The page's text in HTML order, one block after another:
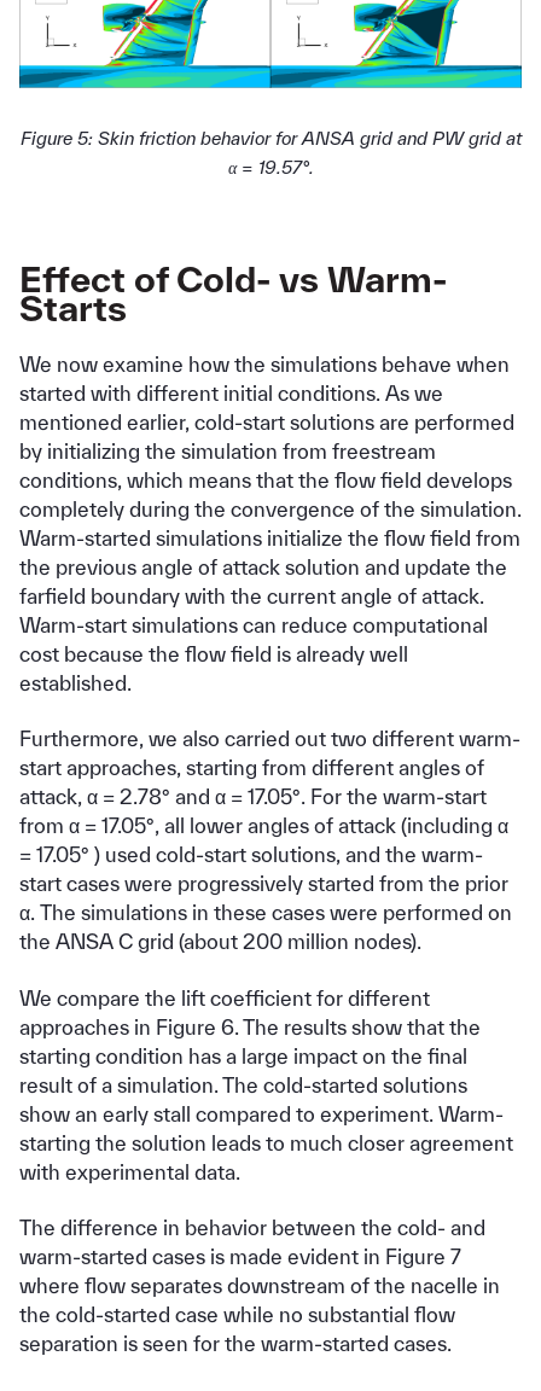
Figure 5: Skin friction behavior for ANSA grid and PW grid at
α = 19.57°.
Effect of Cold- vs Warm-
Starts
We now examine how the simulations behave when
started with different initial conditions. As we
mentioned earlier, cold-start solutions are performed
by initializing the simulation from freestream
conditions, which means that the flow field develops
completely during the convergence of the simulation.
Warm-started simulations initialize the flow field from
the previous angle of attack solution and update the
farfield boundary with the current angle of attack.
Warm-start simulations can reduce computational
cost because the flow field is already well
established.
Furthermore, we also carried out two different warm-
start approaches, starting from different angles of
attack, α = 2.78° and α = 17.05°. For the warm-start
from α = 17.05°, all lower angles of attack (including α
= 17.05° ) used cold-start solutions, and the warm-
start cases were progressively started from the prior
α. The simulations in these cases were performed on
the ANSA C grid (about 200 million nodes).
We compare the lift coefficient for different
approaches in Figure 6. The results show that the
starting condition has a large impact on the final
result of a simulation. The cold-started solutions
show an early stall compared to experiment. Warm-
starting the solution leads to much closer agreement
with experimental data.
The difference in behavior between the cold- and
warm-started cases is made evident in Figure 7
where flow separates downstream of the nacelle in
the cold-started case while no substantial flow
separation is seen for the warm-started cases.